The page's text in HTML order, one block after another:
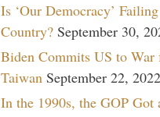
Is ‘Our Democracy’
Country? September 30,
Biden Commits US to War
Taiwan September 22, 2022
In the 1990s, the GOP Got